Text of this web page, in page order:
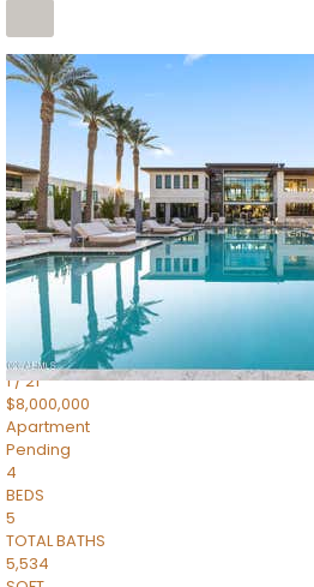
1/14
$10,300,000
ApartmentFor Sale
Active
3
BEDS
4
TOTAL BATHS
4,830
SQFT
5050 N Camelback Ridge Drive 1301
Scottsdale,AZ85251
Ascent at the Phoenician Summit Condominium
1/21
$8,000,000
Apartment
Pending
4
BEDS
5
TOTAL BATHS
5,534